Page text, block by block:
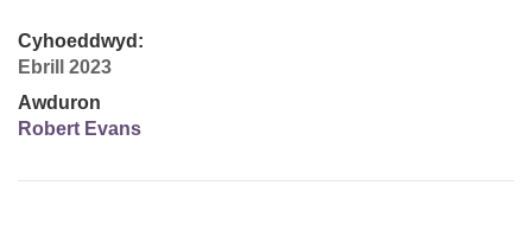
Cyhoeddwyd:
Ebrill 2023
Awduron
Robert Evans